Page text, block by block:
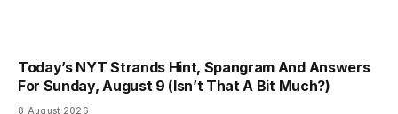
Today’s NYT Strands Hint, Spangram And Answers
For Sunday, August 9 (Isn’t That A Bit Much?)
8 August 2026